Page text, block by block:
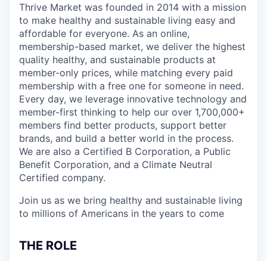
Thrive Market was founded in 2014 with a mission
to make healthy and sustainable living easy and
affordable for everyone. As an online,
membership-based market, we deliver the highest
quality healthy, and sustainable products at
member-only prices, while matching every paid
membership with a free one for someone in need.
Every day, we leverage innovative technology and
member-first thinking to help our over 1,700,000+
members find better products, support better
brands, and build a better world in the process.
We are also a Certified B Corporation, a Public
Benefit Corporation, and a Climate Neutral
Certified company.
Join us as we bring healthy and sustainable living
to millions of Americans in the years to come
THE ROLE